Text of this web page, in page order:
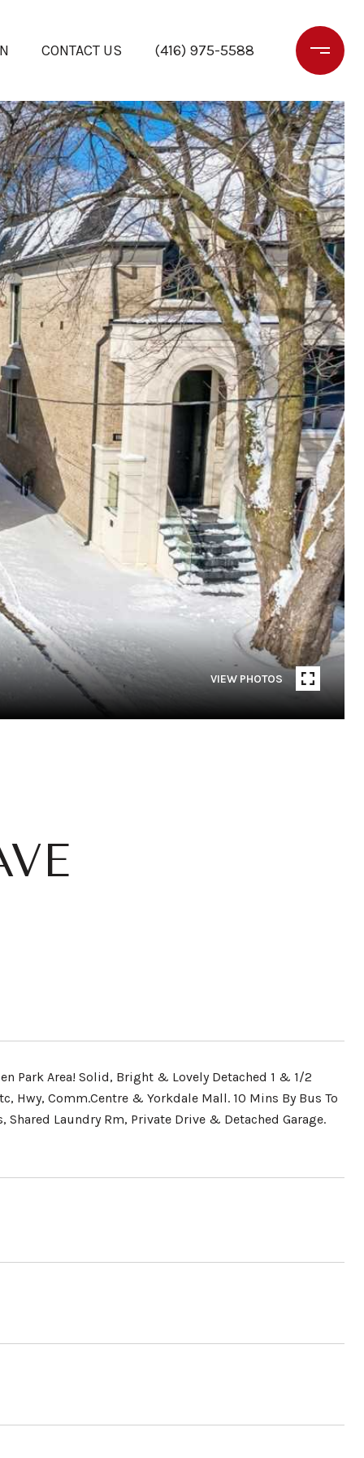
CONTACT US (416) 975-5588
VIEW PHOTOS
Park Area! Solid, Bright & Lovely Detached 1 & 1/2
Hwy, Comm.Centre & Yorkdale Mall. 10 Mins By Bus To
Laundry Rm, Private Drive & Detached Garage.